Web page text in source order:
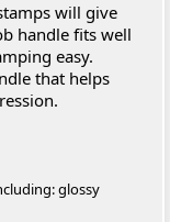
will give
handle fits well
easy.
that helps
glossy